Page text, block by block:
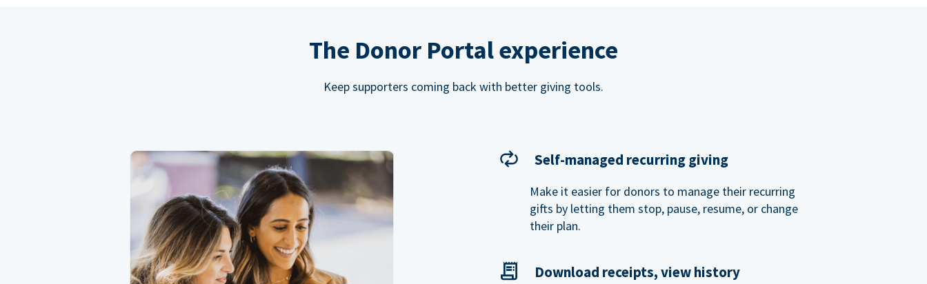
The Donor Portal experience
Keep supporters coming back with better giving tools.
Self-managed recurring giving
Make it easier for donors to manage their recurring
gifts by letting them stop, pause, resume, or change
their plan.
Download receipts, view history